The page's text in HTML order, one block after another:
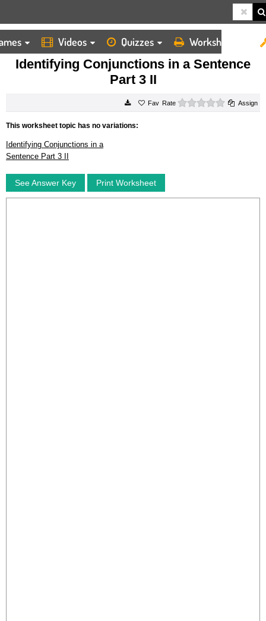
Videos Quizzes Worksheets
HOME
WORKSHEETS
IDENTIFYING CONJUNCTIONS IN A SENTENCE PART 3 II
Identifying Conjunctions in a Sentence
Part 3 II
Rate 0 starsAssign
This worksheet topic has no variations:
Identifying Conjunctions in a
Sentence Part 3 II
See Answer Key Print Worksheet